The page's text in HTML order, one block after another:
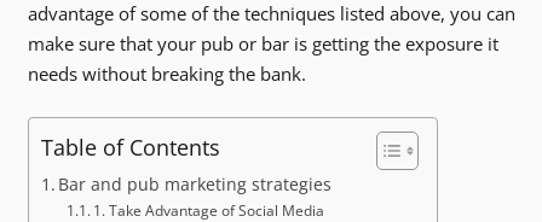
advantage of some of the techniques listed above, you can
make sure that your pub or bar is getting the exposure it
needs without breaking the bank.
Table of Contents
Bar and pub marketing strategies
1. Take Advantage of Social Media